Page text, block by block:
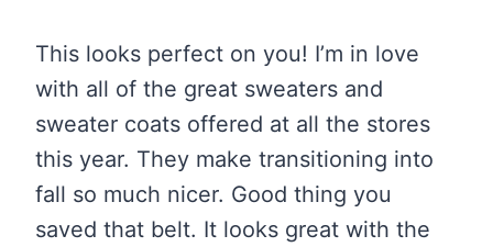
This looks perfect on you! I’m in love
with all of the great sweaters and
sweater coats offered at all the stores
this year. They make transitioning into
fall so much nicer. Good thing you
saved that belt. It looks great with the